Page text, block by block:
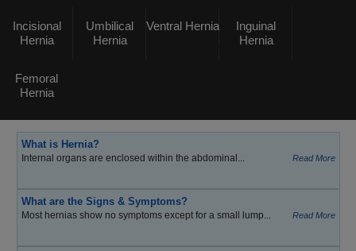
Incisional
Hernia
Umbilical
Hernia
Ventral Hernia
Inguinal
Hernia
Femoral
Hernia
What is Hernia?
Internal organs are enclosed within the abdominal... Read More
What are the Signs & Symptoms?
Most hernias show no symptoms except for a small lump... Read More